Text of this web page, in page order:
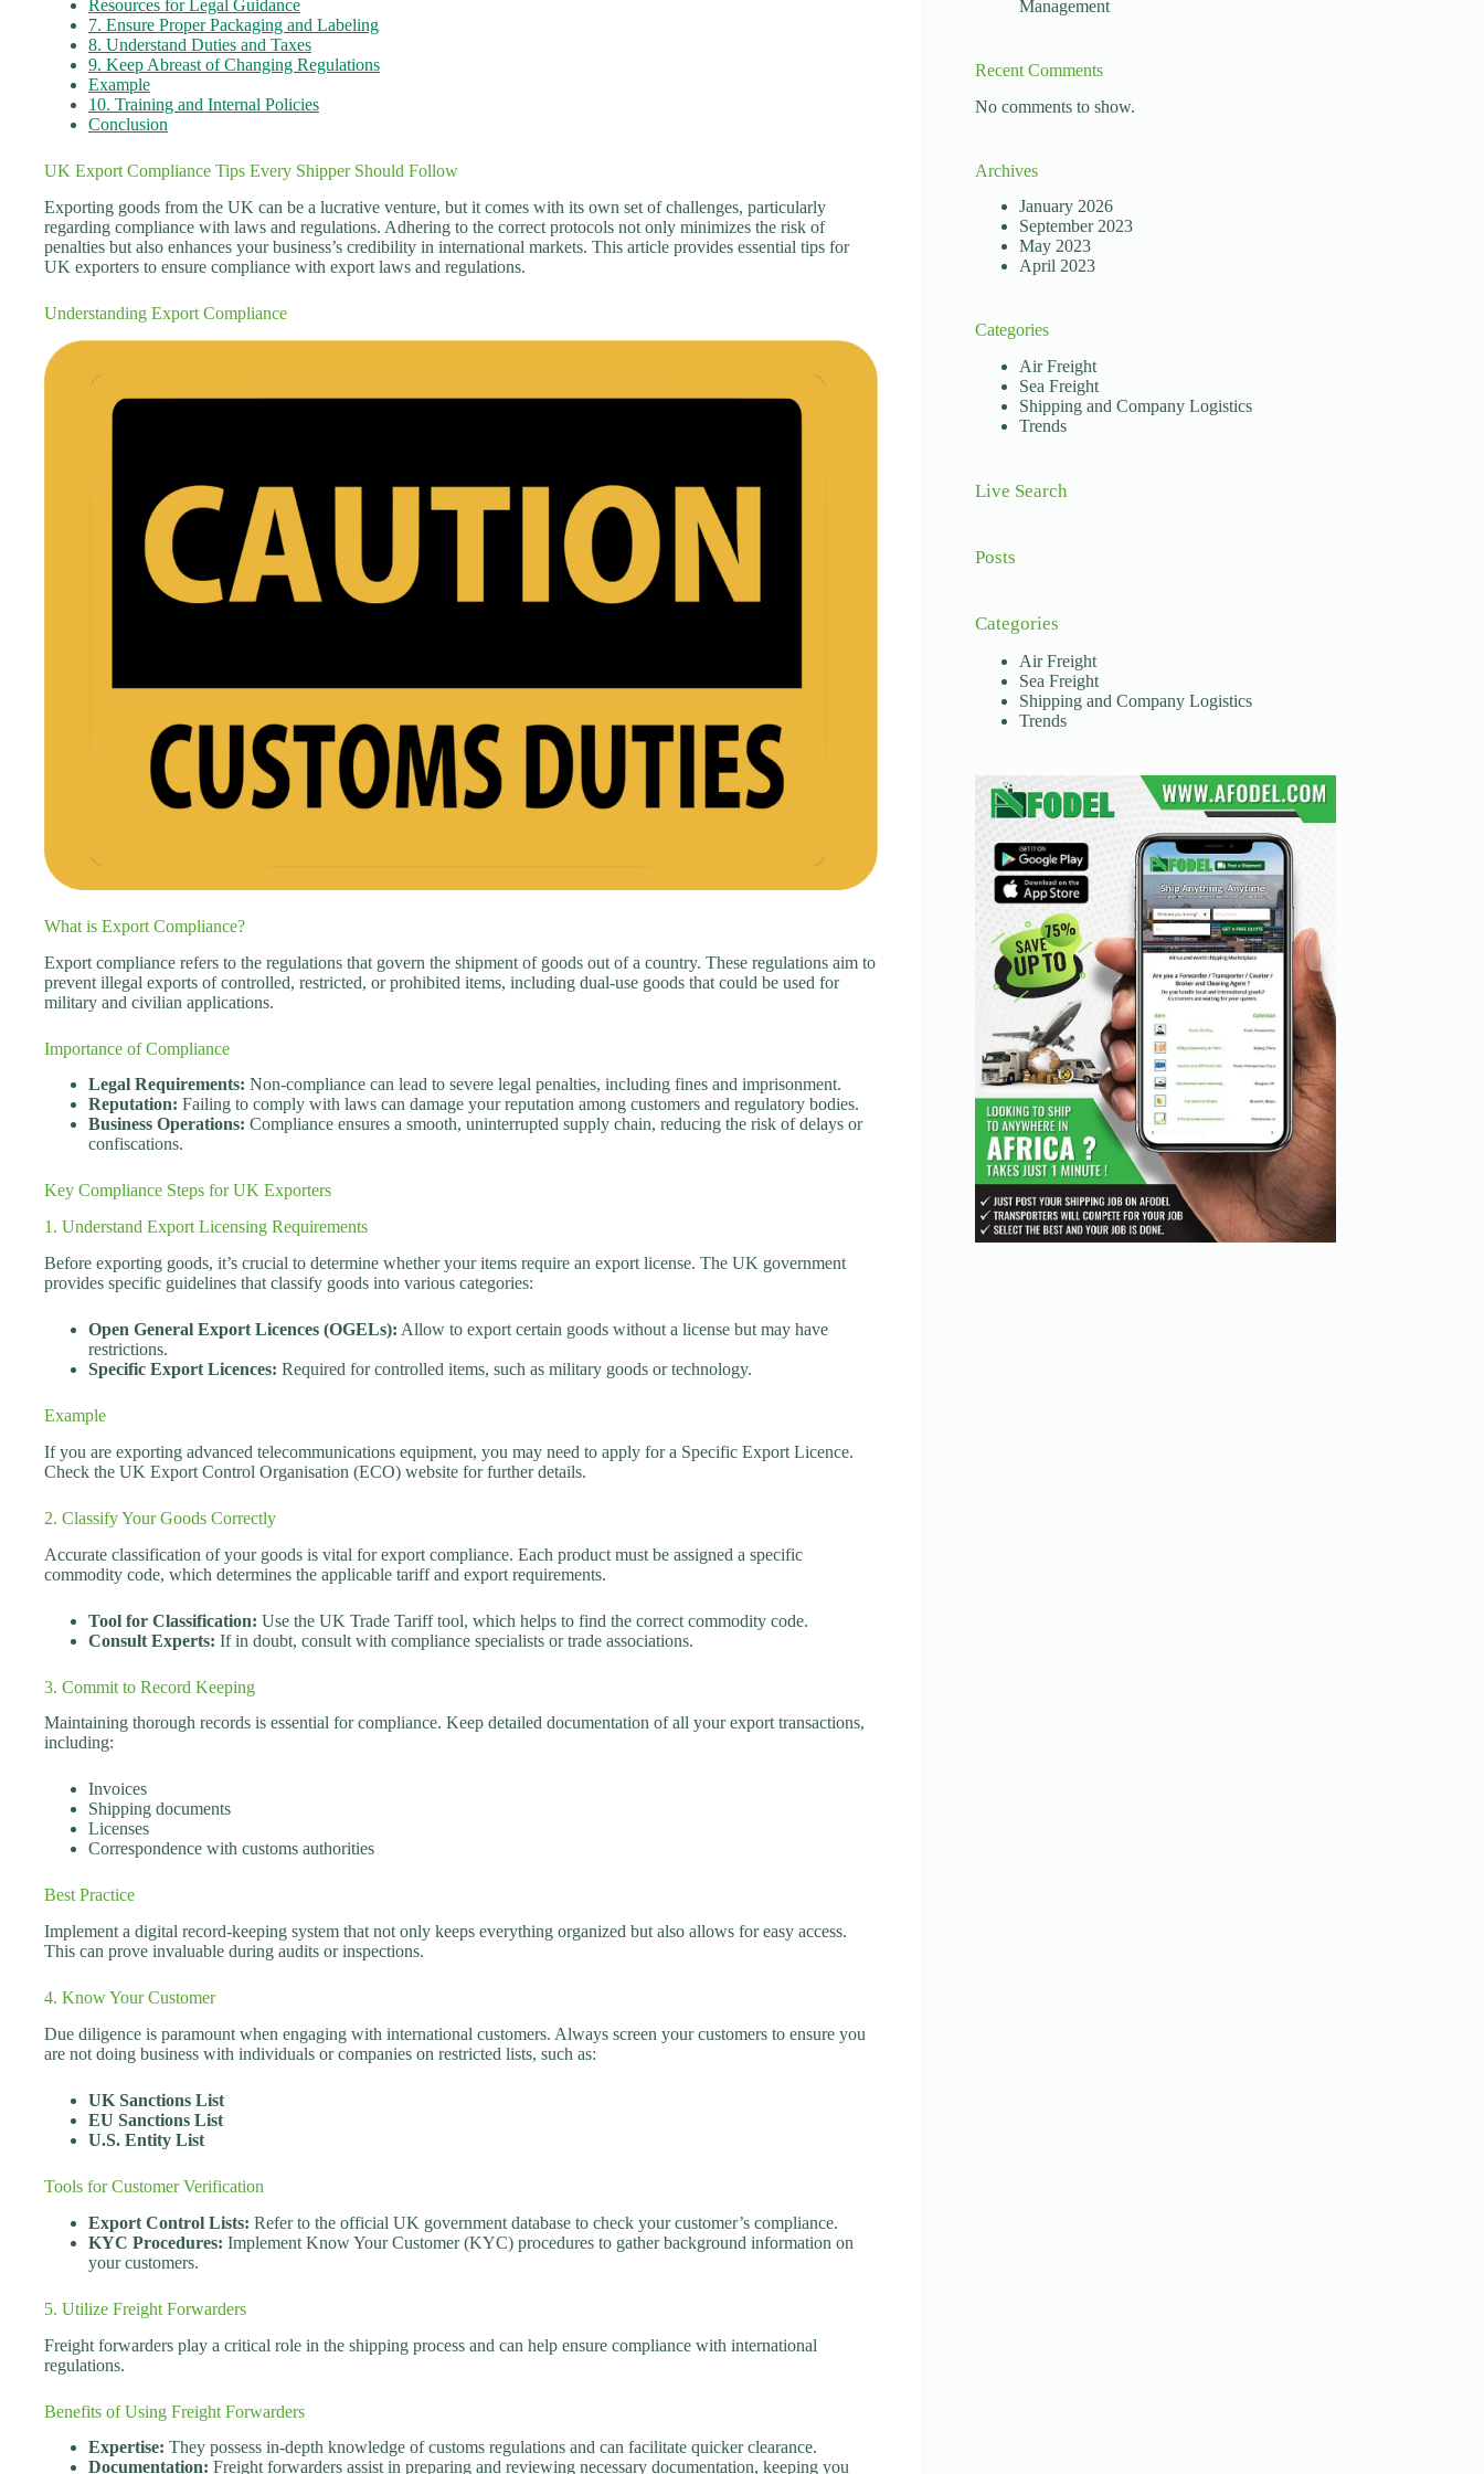
Resources for Legal Guidance
7. Ensure Proper Packaging and Labeling
8. Understand Duties and Taxes
9. Keep Abreast of Changing Regulations
Example
10. Training and Internal Policies
Conclusion
UK Export Compliance Tips Every Shipper Should Follow
Exporting goods from the UK can be a lucrative venture, but it comes with its own set of challenges, particularly
regarding compliance with laws and regulations. Adhering to the correct protocols not only minimizes the risk of
penalties but also enhances your business’s credibility in international markets. This article provides essential tips for
UK exporters to ensure compliance with export laws and regulations.
Understanding Export Compliance
What is Export Compliance?
Export compliance refers to the regulations that govern the shipment of goods out of a country. These regulations aim to
prevent illegal exports of controlled, restricted, or prohibited items, including dual-use goods that could be used for
military and civilian applications.
Importance of Compliance
Legal Requirements: Non-compliance can lead to severe legal penalties, including fines and imprisonment.
Reputation: Failing to comply with laws can damage your reputation among customers and regulatory bodies.
Business Operations: Compliance ensures a smooth, uninterrupted supply chain, reducing the risk of delays or
confiscations.
Key Compliance Steps for UK Exporters
1. Understand Export Licensing Requirements
Before exporting goods, it’s crucial to determine whether your items require an export license. The UK government
provides specific guidelines that classify goods into various categories:
Open General Export Licences (OGELs): Allow to export certain goods without a license but may have
restrictions.
Specific Export Licences: Required for controlled items, such as military goods or technology.
Example
If you are exporting advanced telecommunications equipment, you may need to apply for a Specific Export Licence.
Check the UK Export Control Organisation (ECO) website for further details.
2. Classify Your Goods Correctly
Accurate classification of your goods is vital for export compliance. Each product must be assigned a specific
commodity code, which determines the applicable tariff and export requirements.
Tool for Classification: Use the UK Trade Tariff tool, which helps to find the correct commodity code.
Consult Experts: If in doubt, consult with compliance specialists or trade associations.
3. Commit to Record Keeping
Maintaining thorough records is essential for compliance. Keep detailed documentation of all your export transactions,
including:
Invoices
Shipping documents
Licenses
Correspondence with customs authorities
Best Practice
Implement a digital record-keeping system that not only keeps everything organized but also allows for easy access.
This can prove invaluable during audits or inspections.
4. Know Your Customer
Due diligence is paramount when engaging with international customers. Always screen your customers to ensure you
are not doing business with individuals or companies on restricted lists, such as:
UK Sanctions List
EU Sanctions List
U.S. Entity List
Tools for Customer Verification
Export Control Lists: Refer to the official UK government database to check your customer’s compliance.
KYC Procedures: Implement Know Your Customer (KYC) procedures to gather background information on
your customers.
5. Utilize Freight Forwarders
Freight forwarders play a critical role in the shipping process and can help ensure compliance with international
regulations.
Benefits of Using Freight Forwarders
Expertise: They possess in-depth knowledge of customs regulations and can facilitate quicker clearance.
Documentation: Freight forwarders assist in preparing and reviewing necessary documentation, keeping you
Management
Recent Comments
No comments to show.
Archives
January 2026
September 2023
May 2023
April 2023
Categories
Air Freight
Sea Freight
Shipping and Company Logistics
Trends
Live Search
Posts
Categories
Air Freight
Sea Freight
Shipping and Company Logistics
Trends